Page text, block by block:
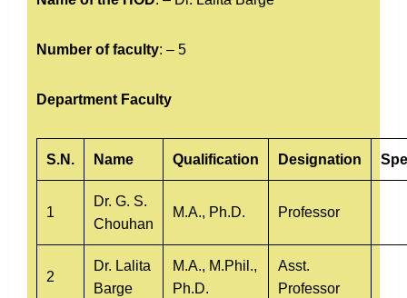
Number of faculty: – 5
Department Faculty
S.N. Name Qualification Designation
1
Dr. G. S.
Chouhan
M.A., Ph.D. Professor
2
Dr. Lalita
Barge
M.A., M.Phil.,
Ph.D.
Asst.
Professor